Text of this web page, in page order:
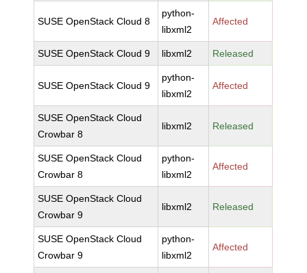
SUSE OpenStack Cloud 8
python-
libxml2
Affected
SUSE OpenStack Cloud 9 libxml2 Released
SUSE OpenStack Cloud 9
python-
libxml2
Affected
SUSE OpenStack Cloud
Crowbar 8
libxml2 Released
SUSE OpenStack Cloud
Crowbar 8
python-
libxml2
Affected
SUSE OpenStack Cloud
Crowbar 9
libxml2 Released
SUSE OpenStack Cloud
Crowbar 9
python-
libxml2
Affected